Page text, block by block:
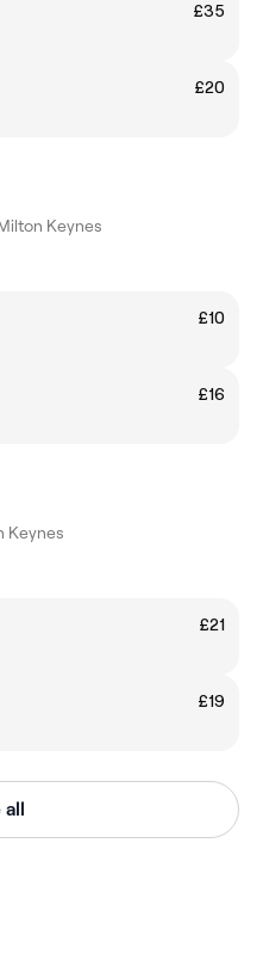
£35
£20
Keynes
£10
£16
Keynes
£21
£19
all